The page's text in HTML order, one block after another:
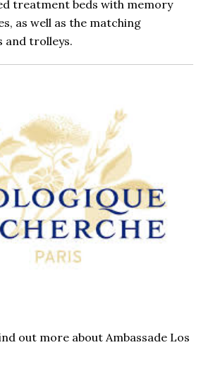
treatment beds with memory
as well as the matching
and trolleys.
out more about Ambassade Los